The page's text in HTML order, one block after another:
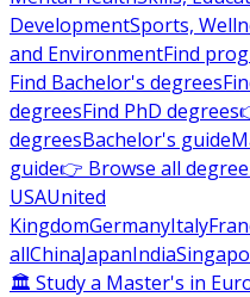
DevelopmentSports,
and EnvironmentFind
Find Bachelor's degrees
degreesFind PhD degrees
degreesBachelor's guide
guide👉 Browse all
USAUnited
KingdomGermanyItaly
allChinaJapanIndia
🏛 Study a Master's in